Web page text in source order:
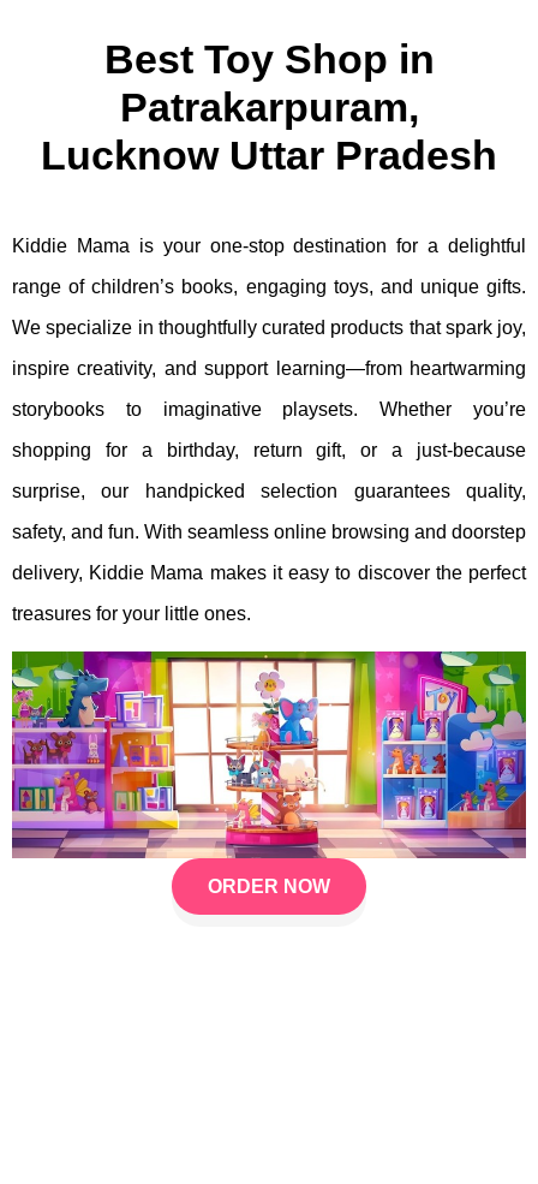
Best Toy Shop in
Patrakarpuram,
Lucknow Uttar Pradesh
Kiddie Mama is your one-stop destination for a delightful
range of children’s books, engaging toys, and unique gifts.
We specialize in thoughtfully curated products that spark joy,
inspire creativity, and support learning—from heartwarming
storybooks to imaginative playsets. Whether you’re
shopping for a birthday, return gift, or a just-because
surprise, our handpicked selection guarantees quality,
safety, and fun. With seamless online browsing and doorstep
delivery, Kiddie Mama makes it easy to discover the perfect
treasures for your little ones.
ORDER NOW